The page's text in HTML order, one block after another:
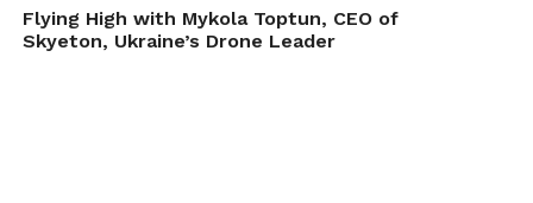
Underwater Drone Order from NASA," in
DroneBelow.com, September 19, 2017,
Flying High with Mykola Toptun, CEO of
Skyeton, Ukraine’s Drone Leader